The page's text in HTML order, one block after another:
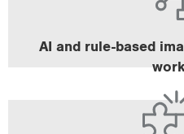
AI and rule-based
Leverage seamlessly
The B60 smart cameras